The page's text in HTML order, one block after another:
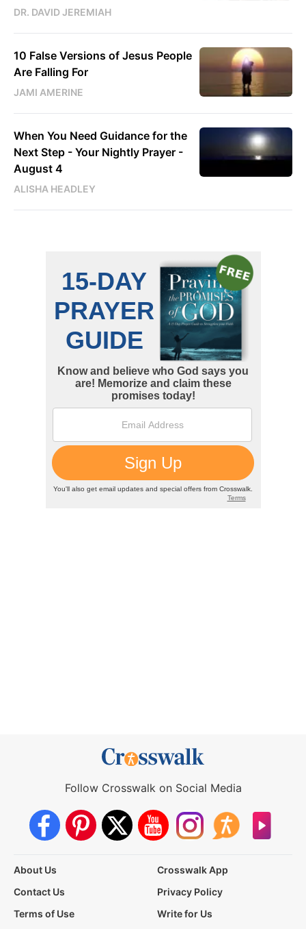
DR. DAVID JEREMIAH
10 False Versions of Jesus People
Are Falling For
JAMI AMERINE
When You Need Guidance for the
Next Step - Your Nightly Prayer -
August 4
ALISHA HEADLEY
Follow Crosswalk on Social Media
About Us
Crosswalk App
Contact Us
Privacy Policy
Terms of Use
Write for Us